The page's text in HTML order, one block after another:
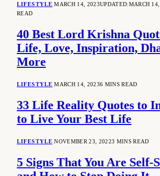
LIFESTYLE MARCH 14, 2023UPDATED:MARCH
READ
40 Best Lord Krishna
Life, Love, Inspiration,
More
LIFESTYLE MARCH 14, 20236 MINS READ
33 Life Reality Quotes to
to Live Your Best Life
LIFESTYLE NOVEMBER 23, 20223 MINS READ
5 Signs That You Are Self-